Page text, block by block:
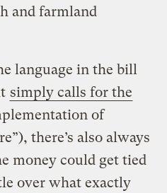
and farmland
language in the bill
simply calls for the
of
there’s also always
money could get tied
over what exactly